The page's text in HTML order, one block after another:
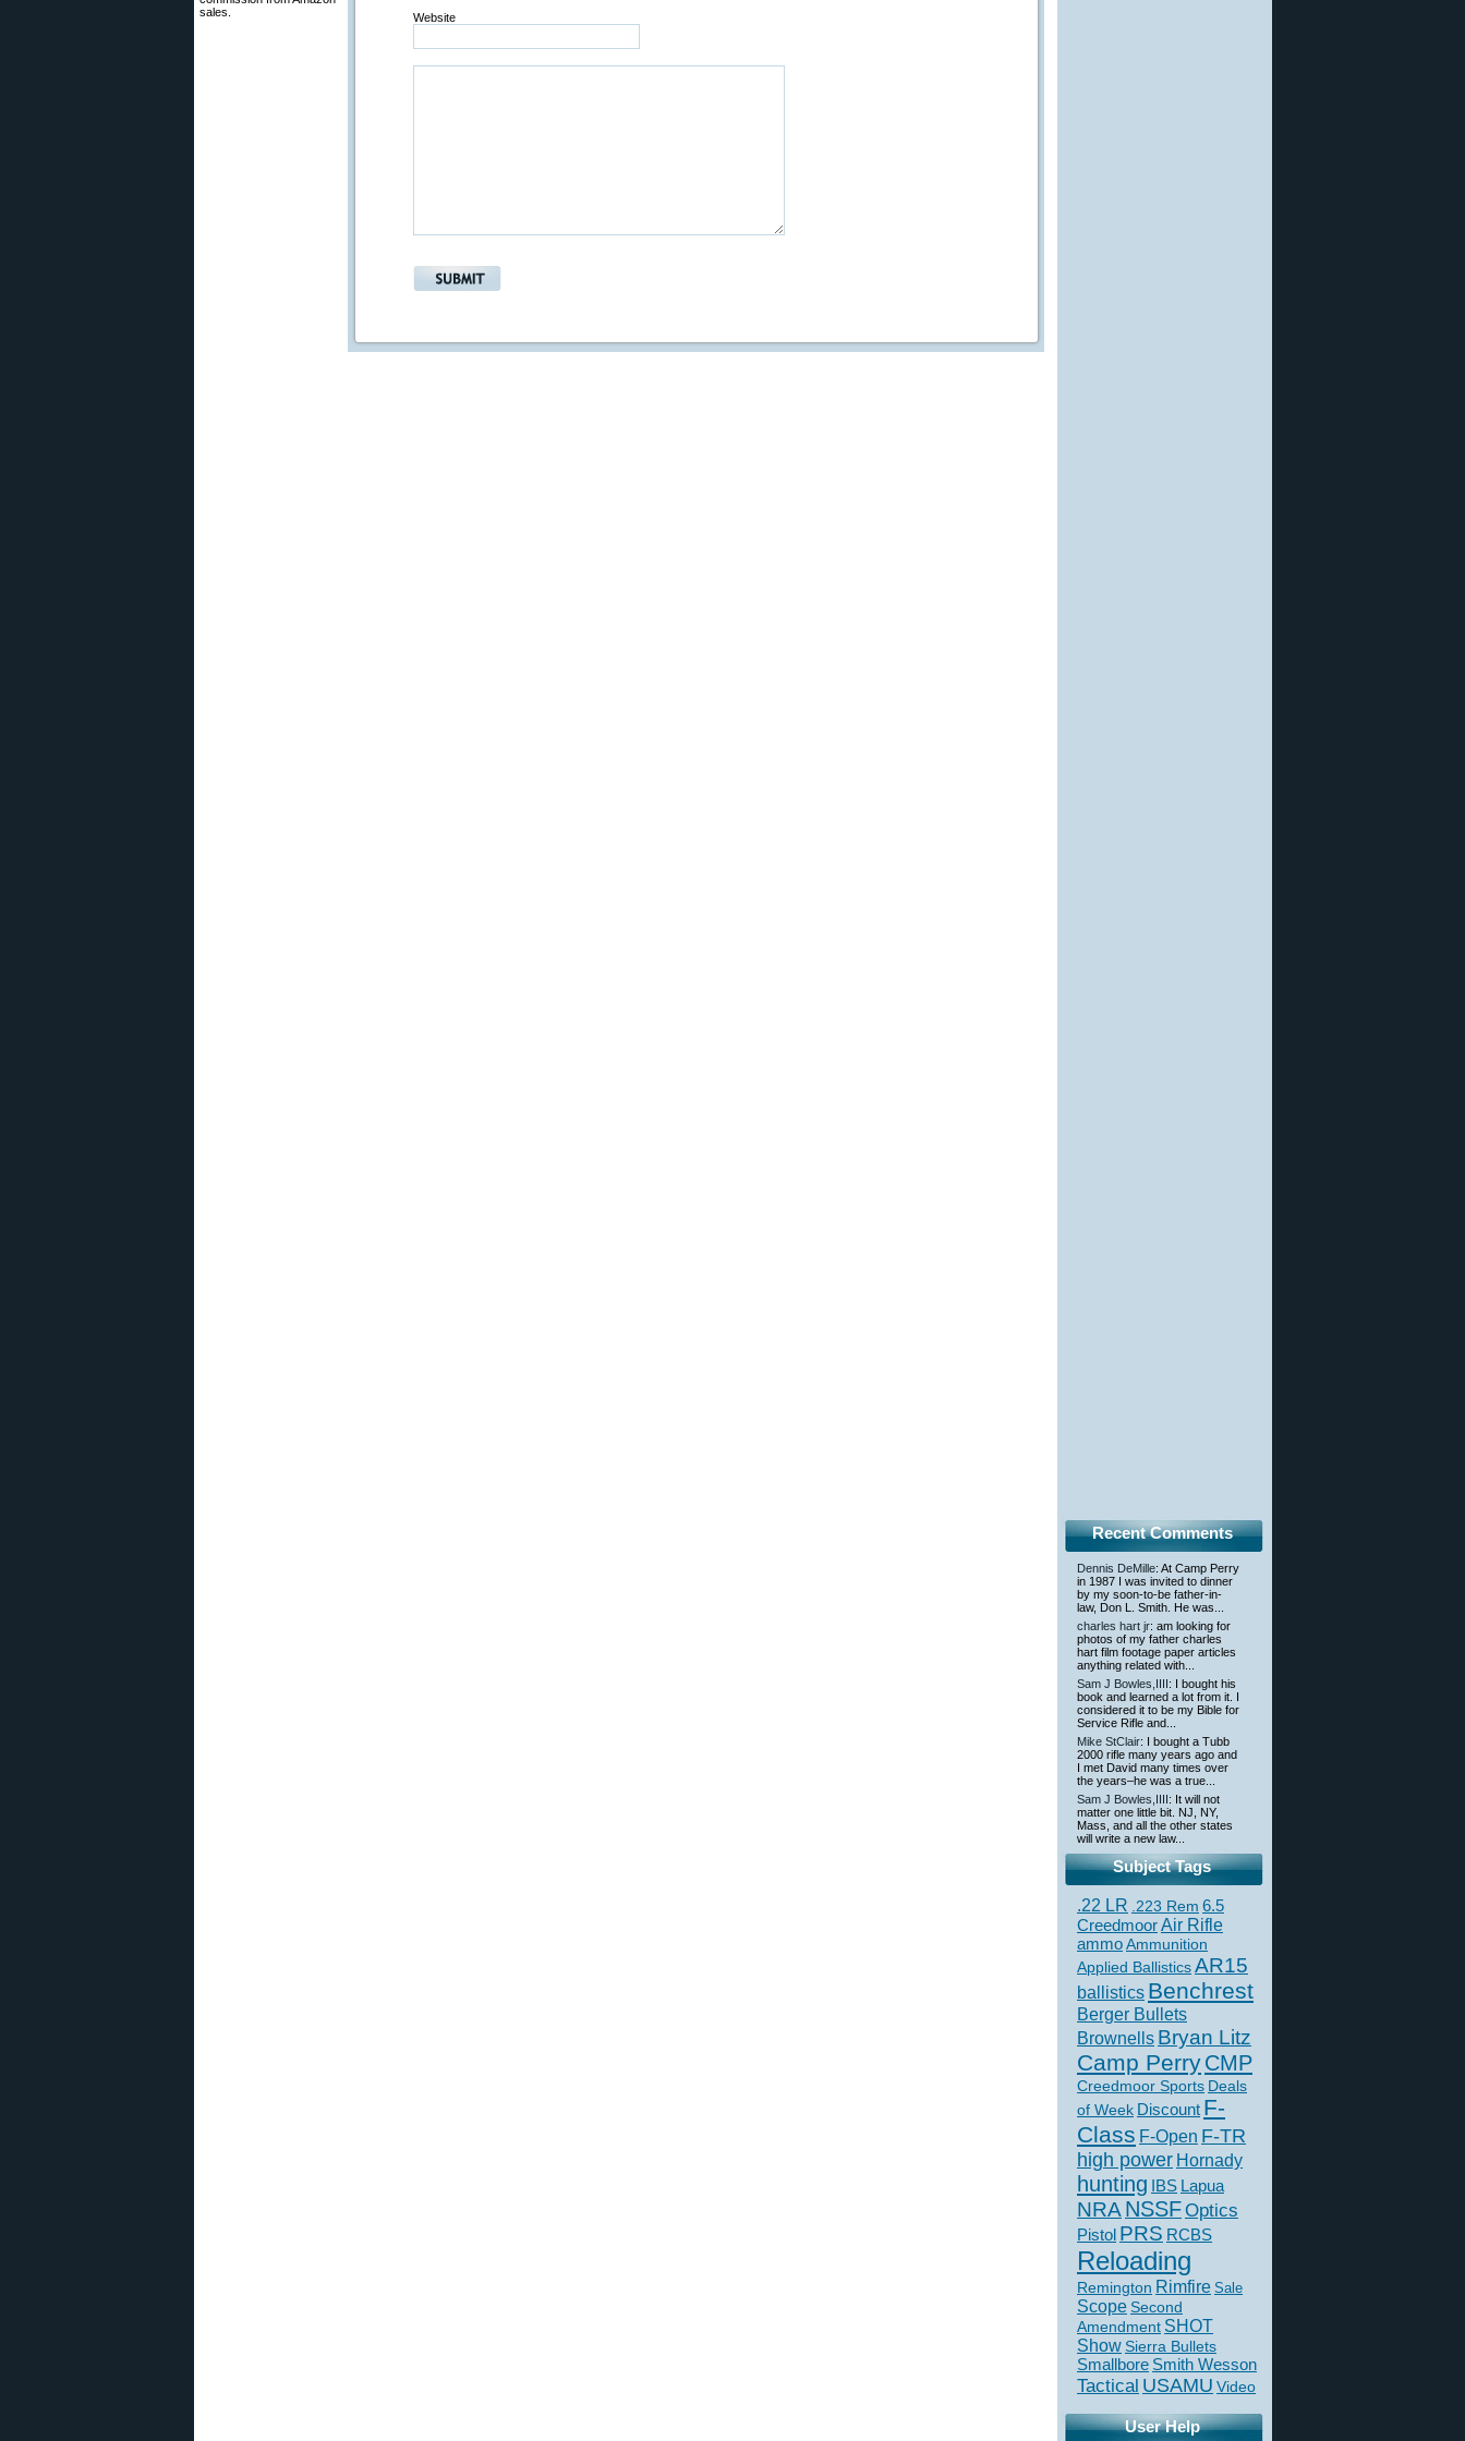
sales.
Website
Recent Comments
Dennis DeMille: At Camp Perry
in 1987 I was invited to dinner
by my soon-to-be father-in-
law, Don L. Smith. He was...
charles hart jr: am looking for
photos of my father charles
hart film footage paper articles
anything related with...
Sam J Bowles,IIII: I bought his
book and learned a lot from it. I
considered it to be my Bible for
Service Rifle and...
Mike StClair: I bought a Tubb
2000 rifle many years ago and
I met David many times over
the years–he was a true...
Sam J Bowles,IIII: It will not
matter one little bit. NJ, NY,
Mass, and all the other states
will write a new law...
Subject Tags
.22 LR .223 Rem 6.5
CreedmoorAir Rifle
ammoAmmunition
Applied BallisticsAR15
ballistics Benchrest
Berger Bullets
Brownells Bryan Litz
Camp PerryCMP
Creedmoor Sports Deals
of Week Discount F-
Class F-Open F-TR
high power Hornady
hunting IBS Lapua
NRA NSSFOptics
Pistol PRS RCBS
Reloading
Remington Rimfire Sale
Scope Second
Amendment SHOT
ShowSierra Bullets
Smallbore Smith Wesson
Tactical USAMU Video
User Help